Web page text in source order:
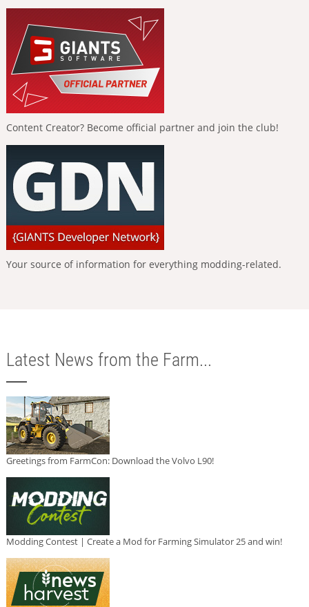
Content Creator? Become official partner and join the club!
Your source of information for everything modding-related.
Latest News from the Farm...
Greetings from FarmCon: Download the Volvo L90!
Modding Contest | Create a Mod for Farming Simulator 25 and win!